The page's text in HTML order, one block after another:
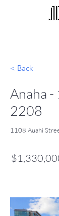
< Back
Anaha
2208
1108 Auahi